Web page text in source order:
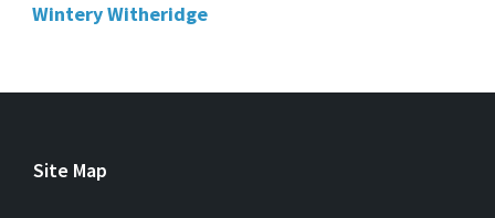
Wintery Witheridge
Site Map